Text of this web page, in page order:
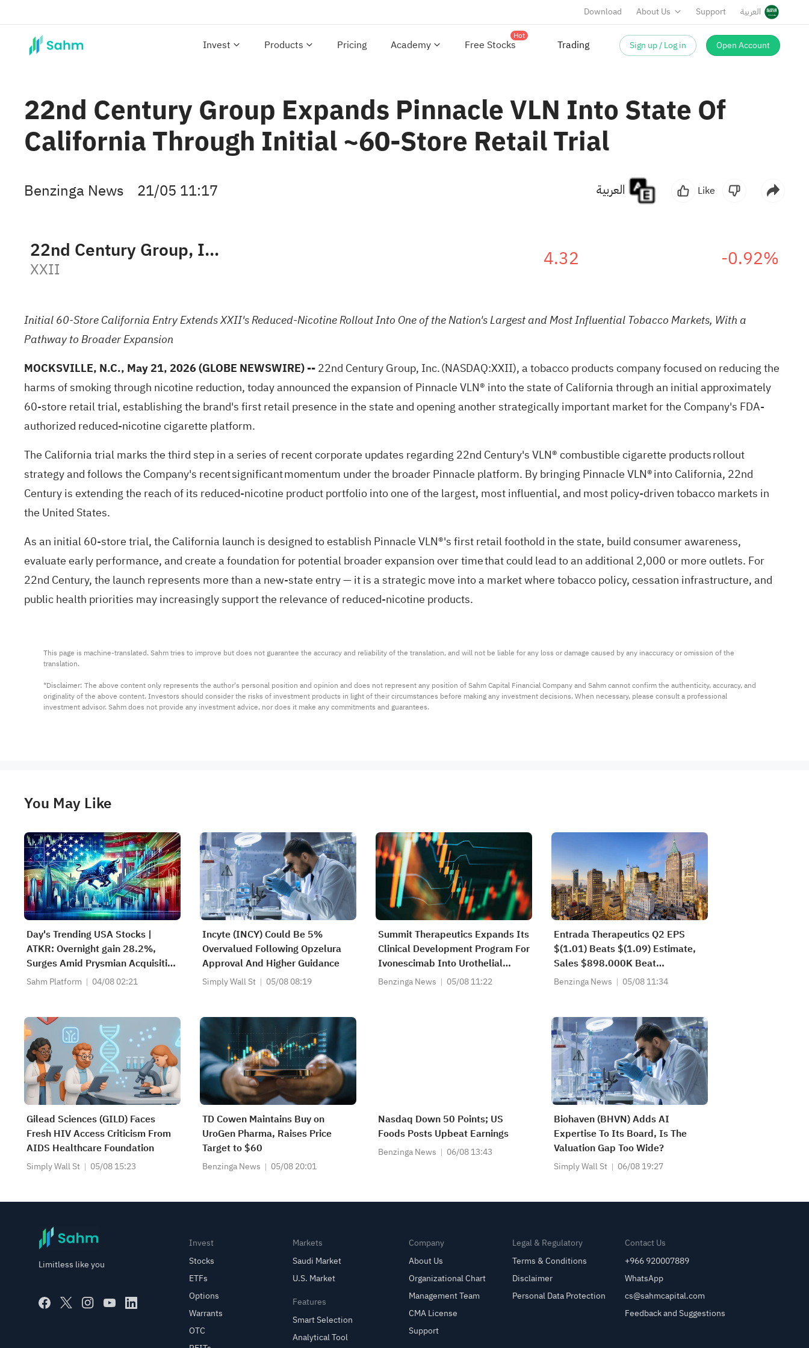
Download About Us Support العربية
Invest Products Pricing Academy Free Stocks
Hot
Trading Sign up / Log in Open Account
22nd Century Group Expands Pinnacle VLN Into State Of
California Through Initial ~60-Store Retail Trial
Benzinga News 21/05 11:17 Like
22nd Century Group, Inc.
XXII 4.32 -0.92%
Initial 60-Store California Entry Extends XXII's Reduced-Nicotine Rollout Into One of the Nation's Largest and Most Influential Tobacco Markets, With a
Pathway to Broader Expansion
MOCKSVILLE, N.C., May 21, 2026 (GLOBE NEWSWIRE) --22nd Century Group, Inc. (NASDAQ:XXII), a tobacco products company focused on reducing the
harms of smoking through nicotine reduction, today announced the expansion of Pinnacle VLN® into the state of California through an initial approximately
60-store retail trial, establishing the brand's first retail presence in the state and opening another strategically important market for the Company's FDA-
authorized reduced-nicotine cigarette platform.
The California trial marks the third step in a series of recent corporate updates regarding 22nd Century's VLN® combustible cigarette products rollout
strategy and follows the Company's recent significant momentum under the broader Pinnacle platform. By bringing Pinnacle VLN® into California, 22nd
Century is extending the reach of its reduced-nicotine product portfolio into one of the largest, most influential, and most policy-driven tobacco markets in
the United States.
As an initial 60-store trial, the California launch is designed to establish Pinnacle VLN®'s first retail foothold in the state, build consumer awareness,
evaluate early performance, and create a foundation for potential broader expansion over time that could lead to an additional 2,000 or more outlets. For
22nd Century, the launch represents more than a new-state entry — it is a strategic move into a market where tobacco policy, cessation infrastructure, and
public health priorities may increasingly support the relevance of reduced-nicotine products.
This page is machine-translated. Sahm tries to improve but does not guarantee the accuracy and reliability of the translation, and will not be liable for any loss or damage caused by any inaccuracy or omission of the
translation.
*Disclaimer: The above content only represents the author's personal position and opinion and does not represent any position of Sahm Capital Financial Company and Sahm cannot confirm the authenticity, accuracy, and
originality of the above content. Investors should consider the risks of investment products in light of their circumstances before making any investment decisions. When necessary, please consult a professional
investment advisor. Sahm does not provide any investment advice, nor does it make any commitments and guarantees.
You May Like
Day's Trending USA Stocks |
ATKR: Overnight gain 28.2%,
Surges Amid Prysmian Acquisition
Bid and Strong Quarterly Earnings
Sahm Platform 04/08 02:21
Incyte (INCY) Could Be 5%
Overvalued Following Opzelura
Approval And Higher Guidance
Simply Wall St 05/08 08:19
Summit Therapeutics Expands Its
Clinical Development Program For
Ivonescimab Into Urothelial
Carcinoma An Orbladder Cancer,
Benzinga News 05/08 11:22
Entrada Therapeutics Q2 EPS
$(1.01) Beats $(1.09) Estimate,
Sales $898.000K Beat
$411.429K Estimate
Benzinga News 05/08 11:34
Gilead Sciences (GILD) Faces
Fresh HIV Access Criticism From
AIDS Healthcare Foundation
Simply Wall St 05/08 15:23
TD Cowen Maintains Buy on
UroGen Pharma, Raises Price
Target to $60
Benzinga News 05/08 20:01
Nasdaq Down 50 Points; US
Foods Posts Upbeat Earnings
Benzinga News 06/08 13:43
Biohaven (BHVN) Adds AI
Expertise To Its Board, Is The
Valuation Gap Too Wide?
Simply Wall St 06/08 19:27
Limitless like you
Invest
Stocks
ETFs
Options
Warrants
OTC
Markets
Saudi Market
U.S. Market
Features
Smart Selection
Analytical Tool
Company
About Us
Organizational Chart
Management Team
CMA License
Support
Legal & Regulatory
Terms & Conditions
Disclaimer
Personal Data Protection
Contact Us
+966 920007889
WhatsApp
cs@sahmcapital.com
Feedback and Suggestions